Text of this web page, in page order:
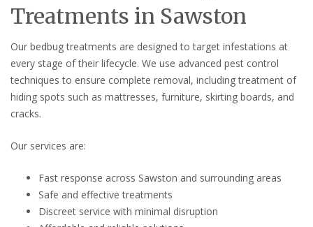
Treatments in Sawston
Our bedbug treatments are designed to target infestations at
every stage of their lifecycle. We use advanced pest control
techniques to ensure complete removal, including treatment of
hiding spots such as mattresses, furniture, skirting boards, and
cracks.
Our services are:
Fast response across Sawston and surrounding areas
Safe and effective treatments
Discreet service with minimal disruption